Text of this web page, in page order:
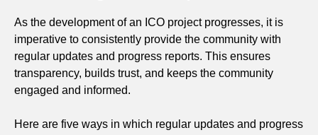
As the development of an ICO project progresses, it is
imperative to consistently provide the community with
regular updates and progress reports. This ensures
transparency, builds trust, and keeps the community
engaged and informed.
Here are five ways in which regular updates and progress